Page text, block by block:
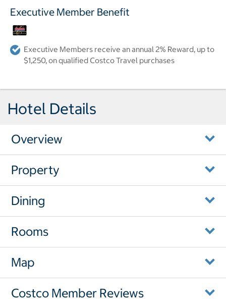
Executive Member Benefit
Executive Members receive an annual 2% Reward, up to
$1,250, on qualified Costco Travel purchases
Hotel Details
Overview
Property
Dining
Rooms
Map
Costco Member Reviews